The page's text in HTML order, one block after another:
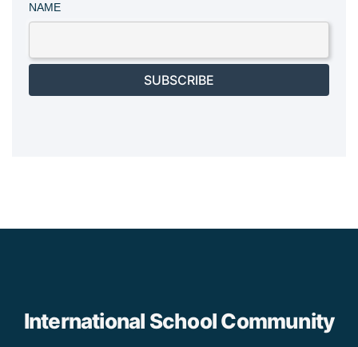
NAME
SUBSCRIBE
International School Community